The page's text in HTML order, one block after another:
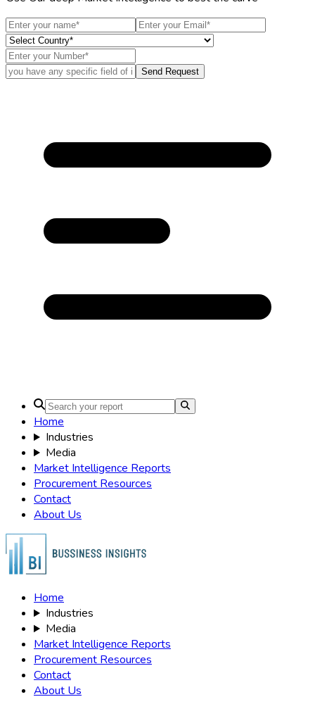
Send Request
Home
Industries
Media
Market Intelligence Reports
Procurement Resources
Contact
About Us
Home
Industries
Media
Market Intelligence Reports
Procurement Resources
Contact
About Us